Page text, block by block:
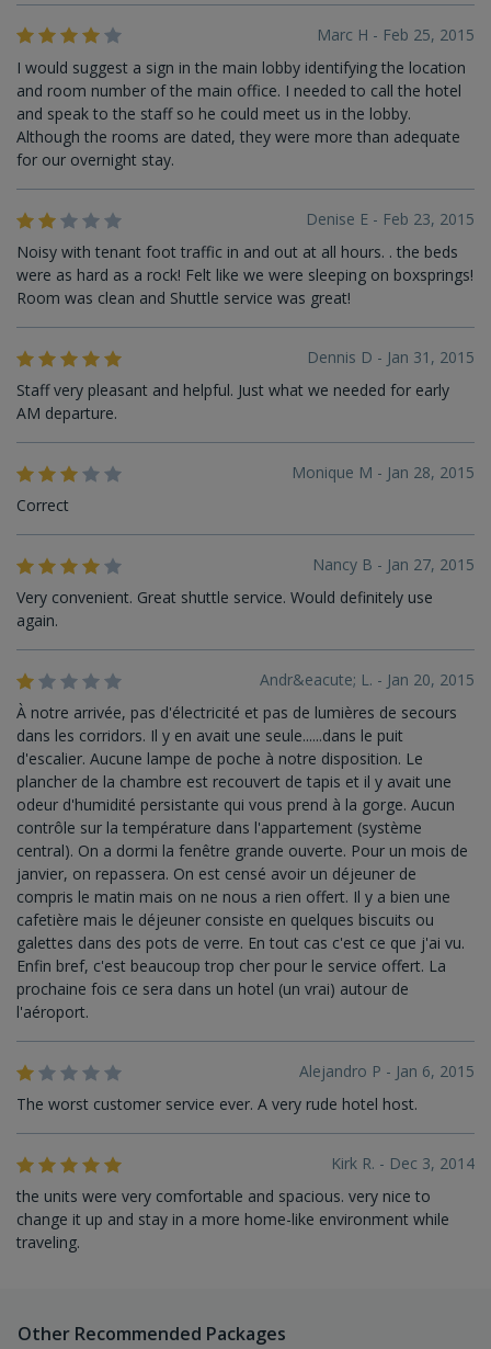
Marc H - Feb 25, 2015
I would suggest a sign in the main lobby identifying the location
and room number of the main office. I needed to call the hotel
and speak to the staff so he could meet us in the lobby.
Although the rooms are dated, they were more than adequate
for our overnight stay.
Denise E - Feb 23, 2015
Noisy with tenant foot traffic in and out at all hours. . the beds
were as hard as a rock! Felt like we were sleeping on boxsprings!
Room was clean and Shuttle service was great!
Dennis D - Jan 31, 2015
Staff very pleasant and helpful. Just what we needed for early
AM departure.
Monique M - Jan 28, 2015
Correct
Nancy B - Jan 27, 2015
Very convenient. Great shuttle service. Would definitely use
again.
Andr&eacute; L. - Jan 20, 2015
À notre arrivée, pas d'électricité et pas de lumières de secours
dans les corridors. Il y en avait une seule......dans le puit
d'escalier. Aucune lampe de poche à notre disposition. Le
plancher de la chambre est recouvert de tapis et il y avait une
odeur d'humidité persistante qui vous prend à la gorge. Aucun
contrôle sur la température dans l'appartement (système
central). On a dormi la fenêtre grande ouverte. Pour un mois de
janvier, on repassera. On est censé avoir un déjeuner de
compris le matin mais on ne nous a rien offert. Il y a bien une
cafetière mais le déjeuner consiste en quelques biscuits ou
galettes dans des pots de verre. En tout cas c'est ce que j'ai vu.
Enfin bref, c'est beaucoup trop cher pour le service offert. La
prochaine fois ce sera dans un hotel (un vrai) autour de
l'aéroport.
Alejandro P - Jan 6, 2015
The worst customer service ever. A very rude hotel host.
Kirk R. - Dec 3, 2014
the units were very comfortable and spacious. very nice to
change it up and stay in a more home-like environment while
traveling.
Other Recommended Packages